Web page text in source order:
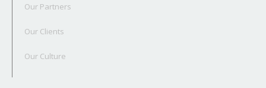
Our Partners
Our Clients
Our Culture